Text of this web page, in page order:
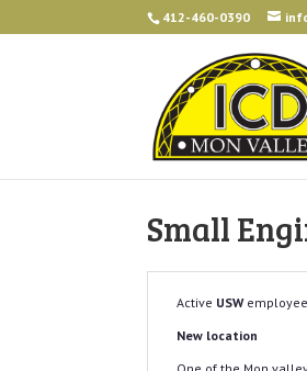
412-460-0390
Small
Active USW
New location